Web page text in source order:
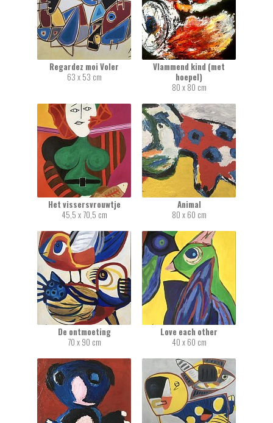
Regardez moi Voler
63 x 53 cm
Vlammend kind (met
hoepel)
80 x 80 cm
Het vissersvrouwtje
45,5 x 70,5 cm
Animal
80 x 60 cm
De ontmoeting
70 x 90 cm
Love each other
40 x 60 cm